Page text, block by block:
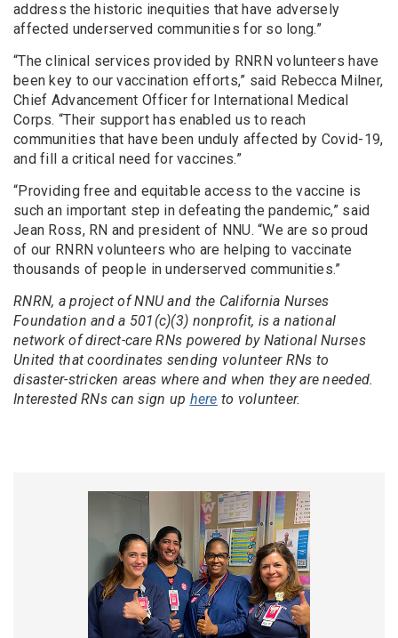
address the historic inequities that have adversely
affected underserved communities for so long.”
“The clinical services provided by RNRN volunteers have
been key to our vaccination efforts,” said Rebecca Milner,
Chief Advancement Officer for International Medical
Corps. “Their support has enabled us to reach
communities that have been unduly affected by Covid-19,
and fill a critical need for vaccines.”
“Providing free and equitable access to the vaccine is
such an important step in defeating the pandemic,” said
Jean Ross, RN and president of NNU. “We are so proud
of our RNRN volunteers who are helping to vaccinate
thousands of people in underserved communities.”
RNRN, a project of NNU and the California Nurses
Foundation and a 501(c)(3) nonprofit, is a national
network of direct-care RNs powered by National Nurses
United that coordinates sending volunteer RNs to
disaster-stricken areas where and when they are needed.
Interested RNs can sign up here to volunteer.